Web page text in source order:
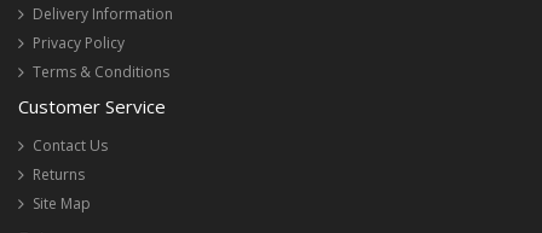
Delivery Information
Privacy Policy
Terms & Conditions
Customer Service
Contact Us
Returns
Site Map